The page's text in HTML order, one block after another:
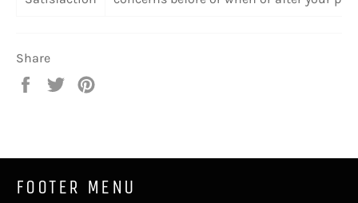
Share
Share
Tweet
FOOTER MENU